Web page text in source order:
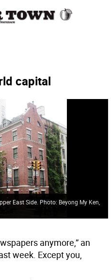
capital
East Side. Photo: Beyong My Ken,
anymore,” an
week. Except you,